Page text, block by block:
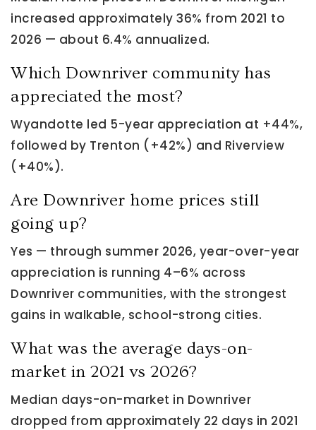
increased approximately 36% from 2021 to
2026 — about 6.4% annualized.
Which Downriver community has
appreciated the most?
Wyandotte led 5-year appreciation at +44%,
followed by Trenton (+42%) and Riverview
(+40%).
Are Downriver home prices still
going up?
Yes — through summer 2026, year-over-year
appreciation is running 4–6% across
Downriver communities, with the strongest
gains in walkable, school-strong cities.
What was the average days-on-
market in 2021 vs 2026?
Median days-on-market in Downriver
dropped from approximately 22 days in 2021